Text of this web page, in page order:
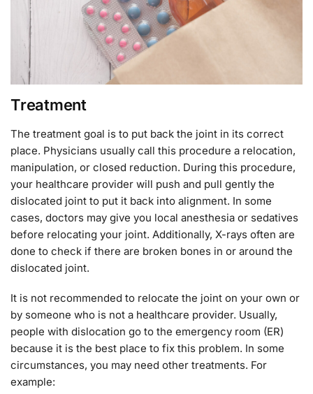
Treatment
The treatment goal is to put back the joint in its correct
place. Physicians usually call this procedure a relocation,
manipulation, or closed reduction. During this procedure,
your healthcare provider will push and pull gently the
dislocated joint to put it back into alignment. In some
cases, doctors may give you local anesthesia or sedatives
before relocating your joint. Additionally, X-rays often are
done to check if there are broken bones in or around the
dislocated joint.
It is not recommended to relocate the joint on your own or
by someone who is not a healthcare provider. Usually,
people with dislocation go to the emergency room (ER)
because it is the best place to fix this problem. In some
circumstances, you may need other treatments. For
example: